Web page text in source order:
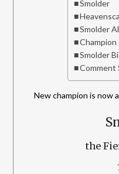
Smolder
Smolder
Smolder
Comment
New champion is now
the